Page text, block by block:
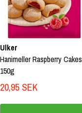
Ulker
Hanimeller Raspberry Cakes
150g
20,95 SEK